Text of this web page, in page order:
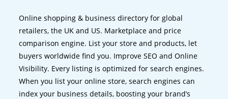
Online shopping & business directory for global
retailers, the UK and US. Marketplace and price
comparison engine. List your store and products, let
buyers worldwide find you. Improve SEO and Online
Visibility. Every listing is optimized for search engines.
When you list your online store, search engines can
index your business details, boosting your brand’s